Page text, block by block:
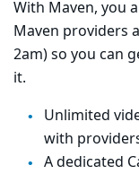
With Maven, you
Maven providers
2am) so you can
it.
Unlimited
with
A dedicated